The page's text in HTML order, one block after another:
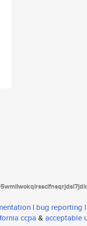
| bug reporting |
ccpa & acceptable